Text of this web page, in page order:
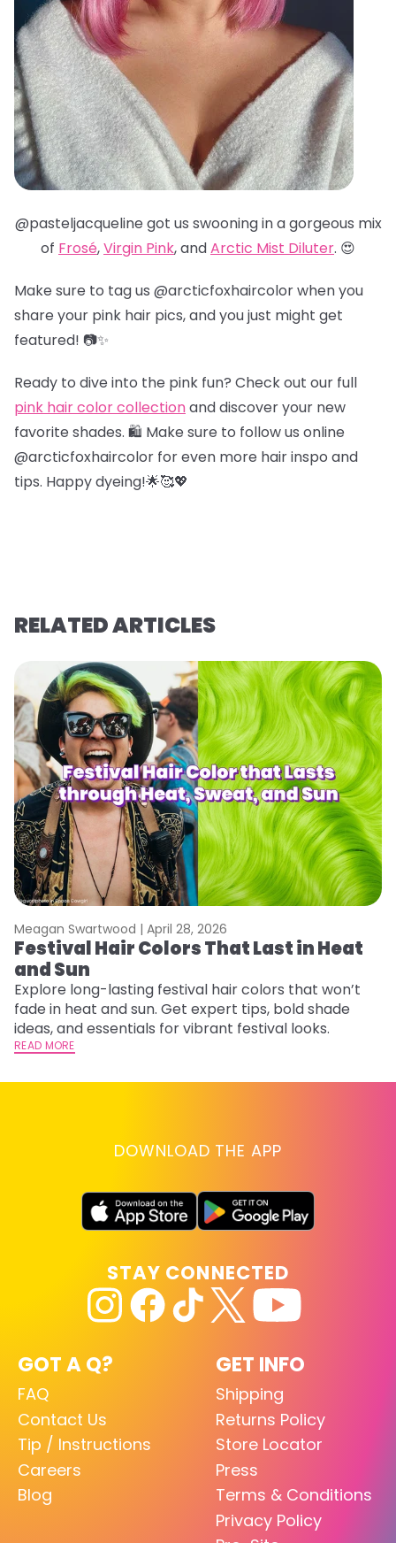
@pasteljacqueline got us swooning in a gorgeous mix
of Frosé,Virgin Pink, andArctic Mist Diluter. 😍
Make sure to tag us @arcticfoxhaircolor when you
share your pink hair pics, and you just might get
featured! 📷✨
Ready to dive into the pink fun? Check out our full
pink hair color collectionand discover your new
favorite shades. 🛍️ Make sure to follow us online
@arcticfoxhaircolor for even more hair inspo and
tips. Happy dyeing!🌟🥰💖
RELATED ARTICLES
Meagan Swartwood | April 28, 2026
Festival Hair Colors That Last in Heat
and Sun
Explore long-lasting festival hair colors that won’t
fade in heat and sun. Get expert tips, bold shade
ideas, and essentials for vibrant festival looks.
READ MORE
DOWNLOAD THE APP
GOT A Q?
FAQ
Contact Us
Tip / Instructions
Careers
Blog
GET INFO
Shipping
Returns Policy
Store Locator
Press
Terms & Conditions
Privacy Policy
STAY CONNECTED